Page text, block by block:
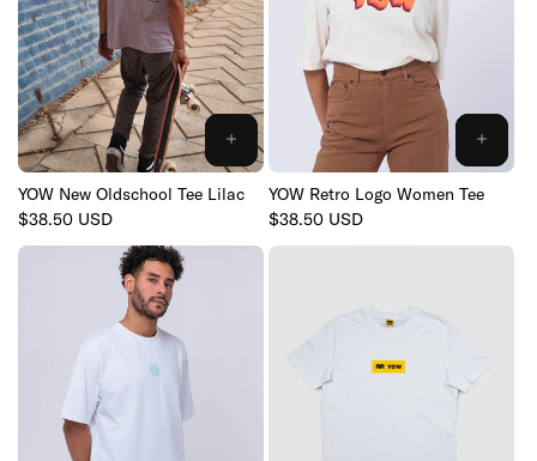
YOW New Oldschool Tee Lilac
Regular
$38.50 USD
YOW Retro Logo Women Tee
Regular
$38.50 USD